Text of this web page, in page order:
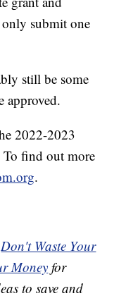
submit one
still be some
approved.
2022-2023
To find out more
.
Don't Waste Your
Money for
to save and